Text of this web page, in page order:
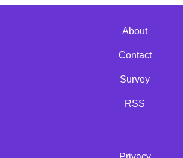
About
Contact
Survey
RSS